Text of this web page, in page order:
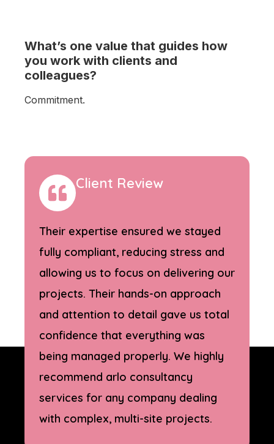
What’s one value that guides how
you work with clients and
colleagues?
Commitment.
Client Review
Their expertise ensured we stayed
fully compliant, reducing stress and
allowing us to focus on delivering our
projects. Their hands-on approach
and attention to detail gave us total
confidence that everything was
being managed properly. We highly
recommend arlo consultancy
services for any company dealing
with complex, multi-site projects.